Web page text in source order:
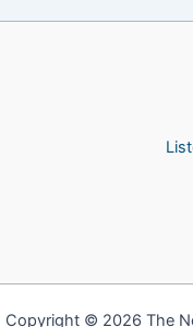
Copyright © 2026 The